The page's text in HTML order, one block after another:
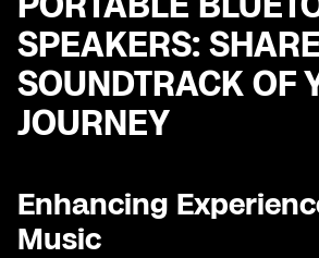
SPEAKERS:
SOUNDTRACK OF
JOURNEY
Enhancing
Music